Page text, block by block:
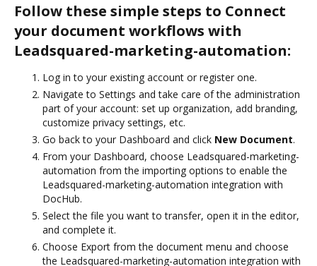
Follow these simple steps to Connect
your document workflows with
Leadsquared-marketing-automation:
Log in to your existing account or register one.
Navigate to Settings and take care of the administration
part of your account: set up organization, add branding,
customize privacy settings, etc.
Go back to your Dashboard and click New Document.
From your Dashboard, choose Leadsquared-marketing-
automation from the importing options to enable the
Leadsquared-marketing-automation integration with
DocHub.
Select the file you want to transfer, open it in the editor,
and complete it.
Choose Export from the document menu and choose
the Leadsquared-marketing-automation integration with